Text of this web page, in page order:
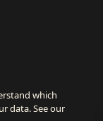
which
data. See our